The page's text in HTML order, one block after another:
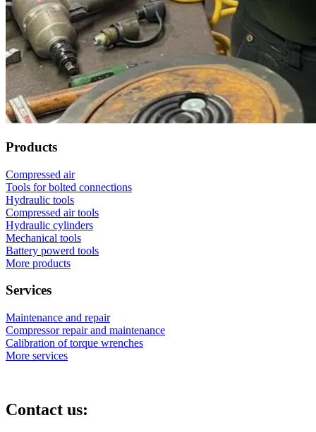
Products
Compressed air
Tools for bolted connections
Hydraulic tools
Compressed air tools
Hydraulic cylinders
Mechanical tools
Battery powerd tools
More products
Services
Maintenance and repair
Compressor repair and maintenance
Calibration of torque wrenches
More services
Contact us: